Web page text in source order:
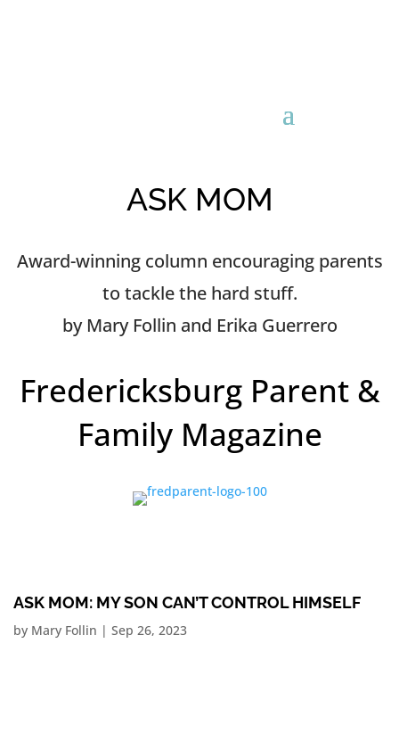
ASK MOM
Award-winning column encouraging parents
to tackle the hard stuff.
by Mary Follin and Erika Guerrero
Fredericksburg Parent &
Family Magazine
ASK MOM: MY SON CAN’T CONTROL HIMSELF
by Mary Follin | Sep 26, 2023